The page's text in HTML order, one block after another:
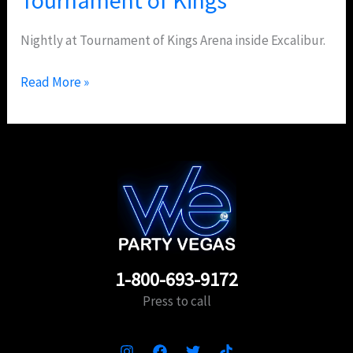
Nightly at Tournament of Kings Arena inside Excalibur.
Read More »
1-800-693-9172
Press to call